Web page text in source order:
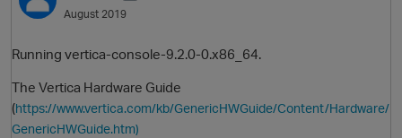
Best Of...August 2019
Running vertica-console-9.2.0-0.x86_64.
The Vertica Hardware Guide
(https://www.vertica.com/kb/GenericHWGuide/Content/Hardware/
GenericHWGuide.htm)